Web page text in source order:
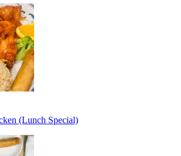
(Lunch Special)